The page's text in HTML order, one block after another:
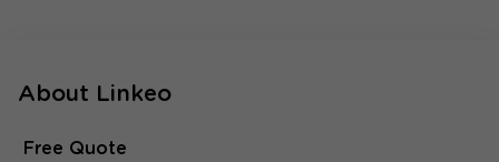
About Linkeo
Free Quote